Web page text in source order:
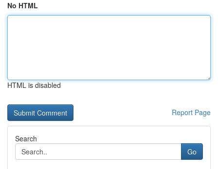
No HTML
HTML is disabled
Report Page
Search
Go